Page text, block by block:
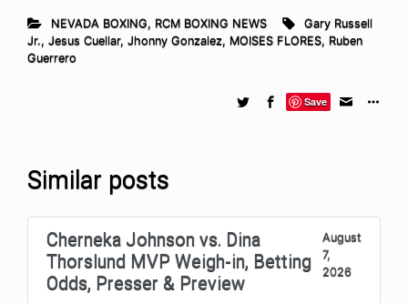
NEVADA BOXING, RCM BOXING NEWS
Gary Russell
Jr., Jesus Cuellar, Jhonny Gonzalez, MOISES FLORES, Ruben
Guerrero
Save
Similar posts
Cherneka Johnson vs. Dina
Thorslund MVP Weigh-in, Betting
Odds, Presser & Preview
August
7,
2026